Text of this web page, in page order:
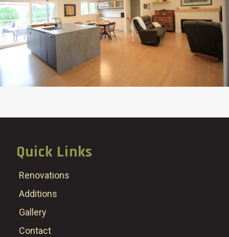
Quick Links
Renovations
Additions
Gallery
Contact